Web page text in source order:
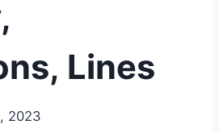
Lines
2023